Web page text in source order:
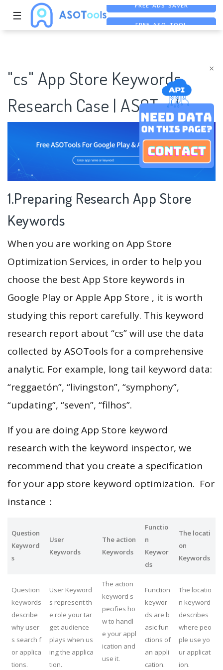
×
☰ FREE ASO TOOL
"cs" App Store Keywords
Research Case | ASOTools
1.Preparing Research App Store
Keywords
When you are working on App Store
Optimization Services, in order to help you
choose the best App Store keywords in
Google Play or Apple App Store , it is worth
studying this report carefully. This keyword
research report about “cs” will use the data
collected by ASOTools for a comprehensive
analytic. For example, long tail keyword data:
“reggaetón”, “livingston”, “symphony”,
“updating”, “seven”, “filhos”.
If you are doing App Store keyword
research with the keyword inspector, we
recommend that you create a specification
for your app store keyword optimization. For
instance：
Question
Keyword
s
User
Keywords
The action
Keywords
Functio
n
Keywor
ds
The locati
on
Keywords
Question
keywords
describe
why user
s search f
or applica
tions.
User Keyword
s represent th
e role your tar
get audience
plays when us
ing the applica
tion.
The action
keyword s
pecifies ho
w to handl
e your appl
ication and
use it.
Function
keywor
ds are b
asic fun
ctions of
an appli
cation.
The locatio
n keyword
describes
where peo
ple use yo
ur applicat
ion.